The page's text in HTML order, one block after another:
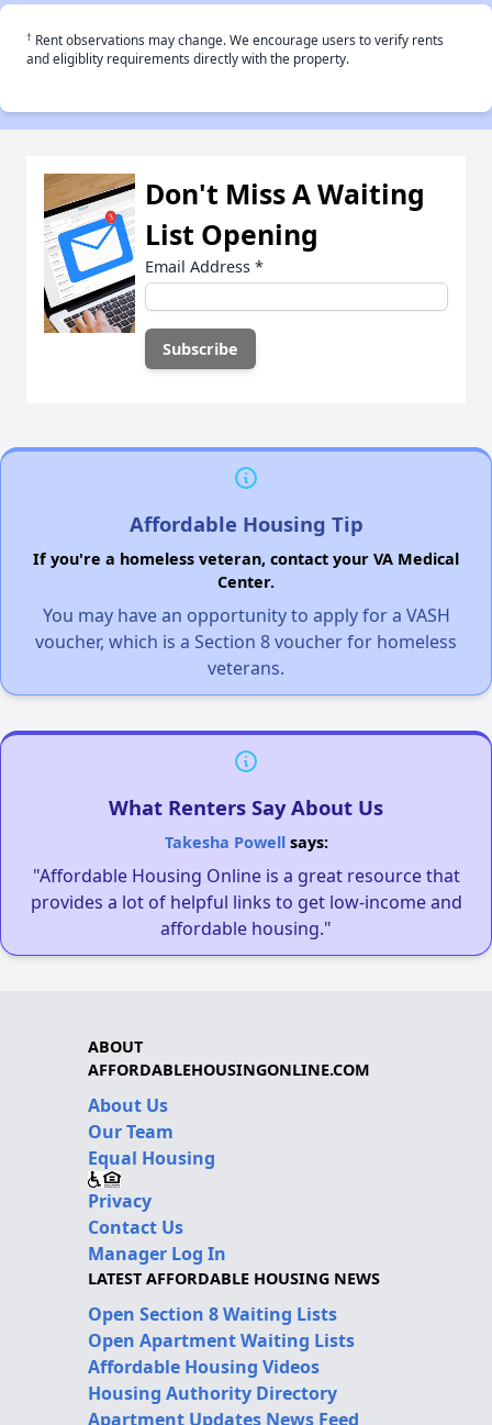
† Rent observations may change. We encourage users to verify rents
and eligiblity requirements directly with the property.
Don't Miss A Waiting
List Opening
Email Address *
Affordable Housing Tip
If you're a homeless veteran, contact your VA Medical
Center.
You may have an opportunity to apply for a VASH
voucher, which is a Section 8 voucher for homeless
veterans.
What Renters Say About Us
Takesha Powellsays:
"Affordable Housing Online is a great resource that
provides a lot of helpful links to get low-income and
affordable housing."
ABOUT
AFFORDABLEHOUSINGONLINE.COM
About Us
Our Team
Equal Housing
Privacy
Contact Us
Manager Log In
LATEST AFFORDABLE HOUSING NEWS
Open Section 8 Waiting Lists
Open Apartment Waiting Lists
Affordable Housing Videos
Housing Authority Directory
Apartment Updates News Feed